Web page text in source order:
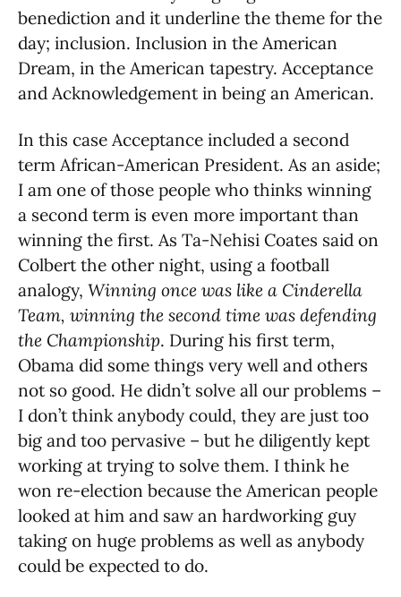
benediction and it underline the theme for the
day; inclusion. Inclusion in the American
Dream, in the American tapestry. Acceptance
and Acknowledgement in being an American.
In this case Acceptance included a second
term African-American President. As an aside;
I am one of those people who thinks winning
a second term is even more important than
winning the first. As Ta-Nehisi Coates said on
Colbert the other night, using a football
analogy, Winning once was like a Cinderella
Team, winning the second time was defending
the Championship. During his first term,
Obama did some things very well and others
not so good. He didn’t solve all our problems –
I don’t think anybody could, they are just too
big and too pervasive – but he diligently kept
working at trying to solve them. I think he
won re-election because the American people
looked at him and saw an hardworking guy
taking on huge problems as well as anybody
could be expected to do.